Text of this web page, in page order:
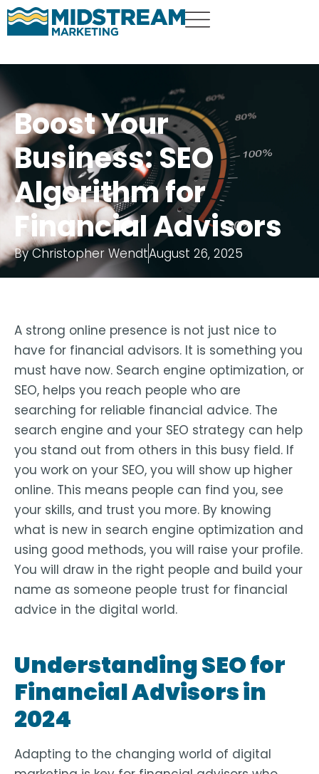
Boost Your
Business: SEO
Algorithm for
Financial Advisors
ByChristopher WendtAugust 26, 2025
A strong online presence is not just nice to
have for financial advisors. It is something you
must have now. Search engine optimization, or
SEO, helps you reach people who are
searching for reliable financial advice. The
search engine and your SEO strategy can help
you stand out from others in this busy field. If
you work on your SEO, you will show up higher
online. This means people can find you, see
your skills, and trust you more. By knowing
what is new in search engine optimization and
using good methods, you will raise your profile.
You will draw in the right people and build your
name as someone people trust for financial
advice in the digital world.
Understanding SEO for
Financial Advisors in
2024
Adapting to the changing world of digital